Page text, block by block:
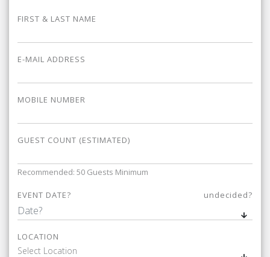
FIRST & LAST NAME
E-MAIL ADDRESS
MOBILE NUMBER
GUEST COUNT (ESTIMATED)
Recommended: 50 Guests Minimum
EVENT DATE? undecided?
LOCATION
Select Location